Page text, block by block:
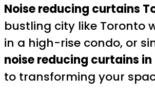
Noise reducing curtains
bustling city like Toronto
in a high-rise condo, or
noise reducing curtains
to transforming your